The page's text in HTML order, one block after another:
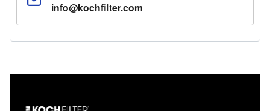
info@kochfilter.com